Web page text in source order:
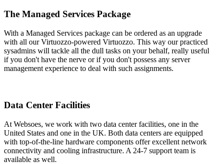
The Managed Services Package
With a Managed Services package can be ordered as an upgrade
with all our Virtuozzo-powered Virtuozzo. This way our practiced
sysadmins will tackle all the dull tasks on your behalf, really useful
if you don't have the nerve or if you don't possess any server
management experience to deal with such assignments.
Data Center Facilities
At Websoes, we work with two data center facilities, one in the
United States and one in the UK. Both data centers are equipped
with top-of-the-line hardware components offer excellent network
connectivity and cooling infrastructure. A 24-7 support team is
available as well.